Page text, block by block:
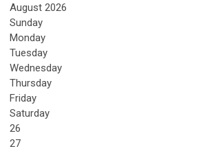
August 2026
Sunday
Monday
Tuesday
Wednesday
Thursday
Friday
Saturday
26
27